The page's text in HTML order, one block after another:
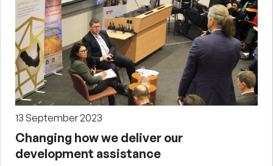
13 September 2023
Changing how we deliver our
development assistance